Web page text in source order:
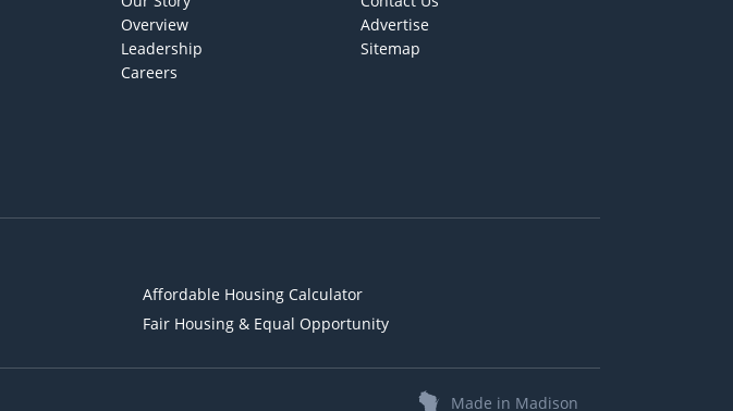
Overview
Leadership
Careers
Advertise
Sitemap
Affordable Housing Calculator
Fair Housing & Equal Opportunity
Made in Madison